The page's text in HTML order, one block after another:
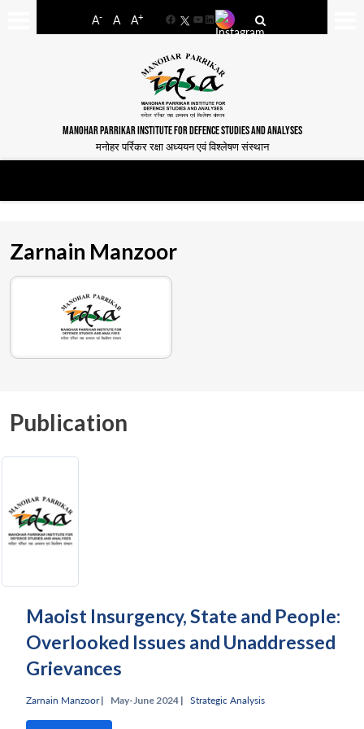
A- A A+
FacebookYouTube
LinkedIn
MANOHAR PARRIKAR INSTITUTE FOR DEFENCE STUDIES AND ANALYSES
मनोहर पर्रिकर रक्षा अध्ययन एवं विश्लेषण संस्थान
Zarnain Manzoor
Publication
Maoist Insurgency, State and People:
Overlooked Issues and Unaddressed
Grievances
Zarnain Manzoor| May-June 2024 | Strategic Analysis